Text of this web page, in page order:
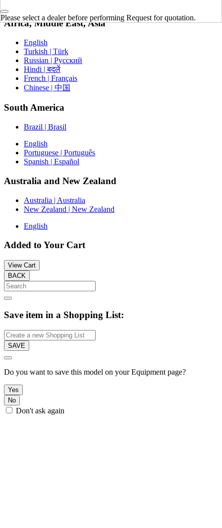
Please select a dealer before performing Request for quotation.
Africa, Middle East, Asia
English
Turkish | Türk
Russian | Русский
Hindi | बदलें
French | Français
Chinese | 中国
South America
Brazil | Brasil
English
Portuguese | Português
Spanish | Español
Australia and New Zealand
Australia | Australia
New Zealand | New Zealand
English
Added to Your Cart
View Cart
BACK
Save item in a Shopping List:
SAVE
Do you want to save this model on your Equipment page?
Yes
No
Don't ask again